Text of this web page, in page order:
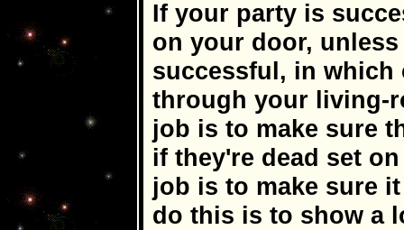
If your party is
on your door,
successful, in which
through your living-
job is to make sure
if they're dead set
job is to make sure
do this is to show a